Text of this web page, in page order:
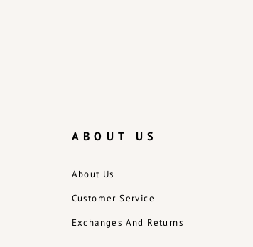
ABOUT US
About Us
Customer Service
Exchanges And Returns